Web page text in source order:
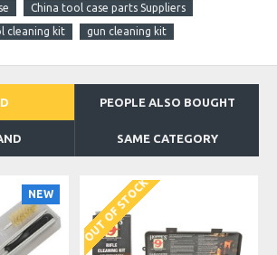
China tool case parts Suppliers
cleaning kit gun cleaning kit
PEOPLE ALSO BOUGHT
SAME CATEGORY
NEW OUT OF STOCK